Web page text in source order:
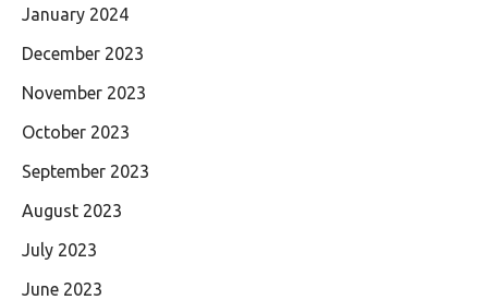
January 2024
December 2023
November 2023
October 2023
September 2023
August 2023
July 2023
June 2023